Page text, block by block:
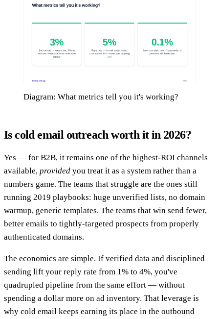
Diagram: What metrics tell you it's working?
Is cold email outreach worth it in 2026?
Yes — for B2B, it remains one of the highest-ROI channels
available, provided you treat it as a system rather than a
numbers game. The teams that struggle are the ones still
running 2019 playbooks: huge unverified lists, no domain
warmup, generic templates. The teams that win send fewer,
better emails to tightly-targeted prospects from properly
authenticated domains.
The economics are simple. If verified data and disciplined
sending lift your reply rate from 1% to 4%, you've
quadrupled pipeline from the same effort — without
spending a dollar more on ad inventory. That leverage is
why cold email keeps earning its place in the outbound